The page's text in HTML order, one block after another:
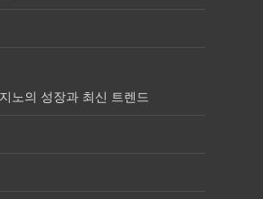
노의 성장과 최신 트렌드